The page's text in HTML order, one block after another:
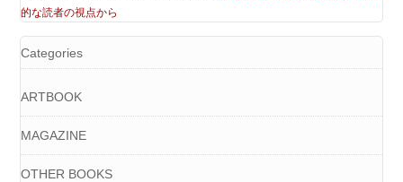
的な読者の視点から
Categories
ARTBOOK
MAGAZINE
OTHER BOOKS